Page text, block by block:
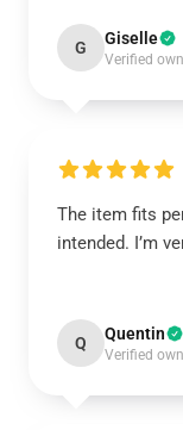
G Giselle
Verified
The item fits
intended. I’m
Q Quentin
Verified